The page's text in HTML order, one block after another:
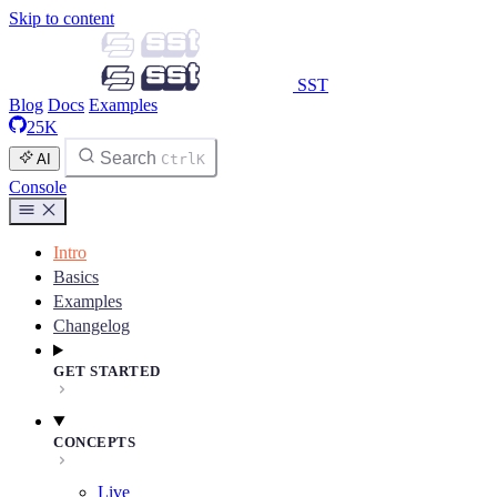
Skip to content
SST
Blog Docs Examples
25K
AI Search CtrlK
Console
Intro
Basics
Examples
Changelog
GET STARTED
CONCEPTS
Live